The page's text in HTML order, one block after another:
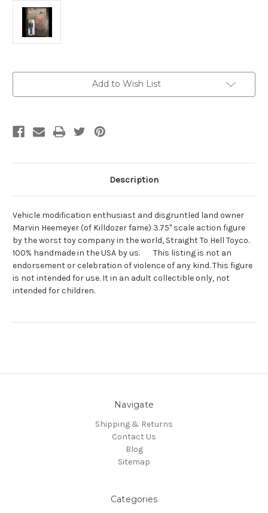
Add to Wish List
Description
Vehicle modification enthusiast and disgruntled land owner
Marvin Heemeyer (of Killdozer fame) 3.75" scale action figure
by the worst toy company in the world, Straight To Hell Toyco.
100% handmade in the USA by us. This listing is not an
endorsement or celebration of violence of any kind. This figure
is not intended for use. It in an adult collectible only, not
intended for children.
Navigate
Shipping & Returns
Contact Us
Blog
Sitemap
Categories